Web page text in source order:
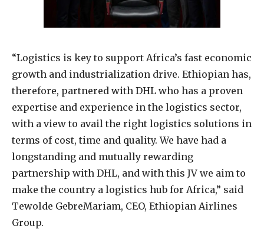
“Logistics is key to support Africa’s fast economic
growth and industrialization drive. Ethiopian has,
therefore, partnered with DHL who has a proven
expertise and experience in the logistics sector,
with a view to avail the right logistics solutions in
terms of cost, time and quality. We have had a
longstanding and mutually rewarding
partnership with DHL, and with this JV we aim to
make the country a logistics hub for Africa,” said
Tewolde GebreMariam, CEO, Ethiopian Airlines
Group.